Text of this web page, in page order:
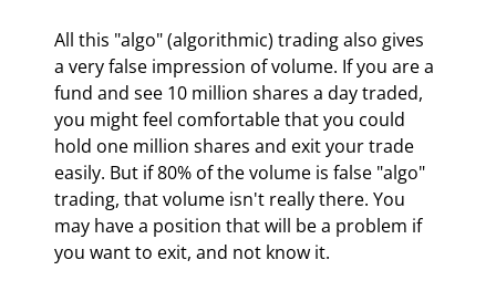
All this "algo" (algorithmic) trading also gives
a very false impression of volume. If you are a
fund and see 10 million shares a day traded,
you might feel comfortable that you could
hold one million shares and exit your trade
easily. But if 80% of the volume is false "algo"
trading, that volume isn't really there. You
may have a position that will be a problem if
you want to exit, and not know it.